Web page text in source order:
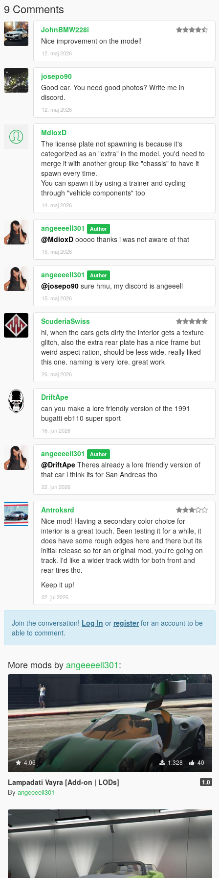
9 Comments
JohnBMW228i
Nice improvement on the model!
12. maj 2026
josepo90
Good car. You need good photos? Write me in
discord.
12. maj 2026
MdioxD
The license plate not spawning is because it's
categorized as an "extra" in the model, you'd need to
merge it with another group like "chassis" to have it
spawn every time.
You can spawn it by using a trainer and cycling
through "vehicle components" too
14. maj 2026
angeeeell301 Author
@MdioxD ooooo thanks i was not aware of that
15. maj 2026
angeeeell301 Author
@josepo90 sure hmu, my discord is angeeell
15. maj 2026
ScuderiaSwiss
hi, when the cars gets dirty the interior gets a texture
glitch, also the extra rear plate has a nice frame but
weird aspect ration, should be less wide. really liked
this one. naming is very lore. great work
26. maj 2026
DriftApe
can you make a lore friendly version of the 1991
bugatti eb110 super sport
16. jun 2026
angeeeell301 Author
@DriftApe Theres already a lore friendly version of
that car i think its for San Andreas tho
22. jun 2026
Antroksrd
Nice mod! Having a secondary color choice for
interior is a great touch. Been testing it for a while, it
does have some rough edges here and there but its
initial release so for an original mod, you're going on
track. I'd like a wider track width for both front and
rear tires tho.
Keep it up!
02. jul 2026
Join the conversation! Log In or registerfor an account to be
able to comment.
More mods byangeeeell301:
4.06 1.328 40
Lampadati Vayra [Add-on | LODs] 1.0
By angeeeell301